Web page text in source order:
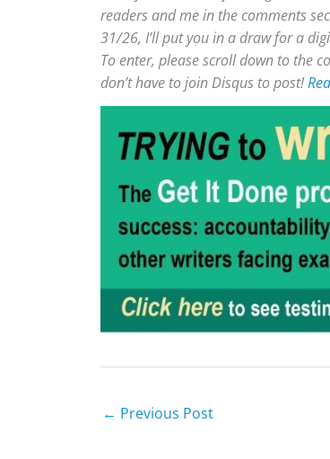
readers and me in the comments
31/26, I’ll put you in a draw for a
To enter, please scroll down to the
don’t have to join Disqus to post!
← Previous Post